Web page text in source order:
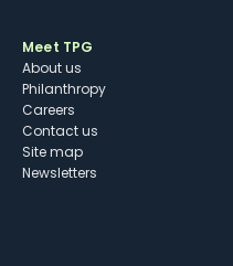
Meet TPG
About us
Philanthropy
Careers
Contact us
Site map
Newsletters